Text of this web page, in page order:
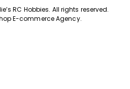
RC Hobbies. All rights reserved.
E-commerce Agency.